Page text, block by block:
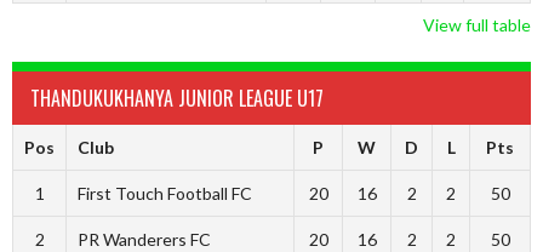
View full table
THANDUKUKHANYA JUNIOR LEAGUE U17
Pos Club P W D L Pts
1 First Touch Football FC 20 16 2 2 50
2 PR Wanderers FC 20 16 2 2 50